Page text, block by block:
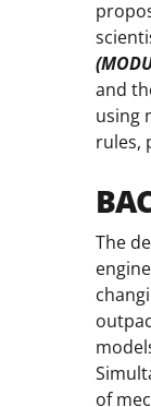
and
using
rules,
The
of